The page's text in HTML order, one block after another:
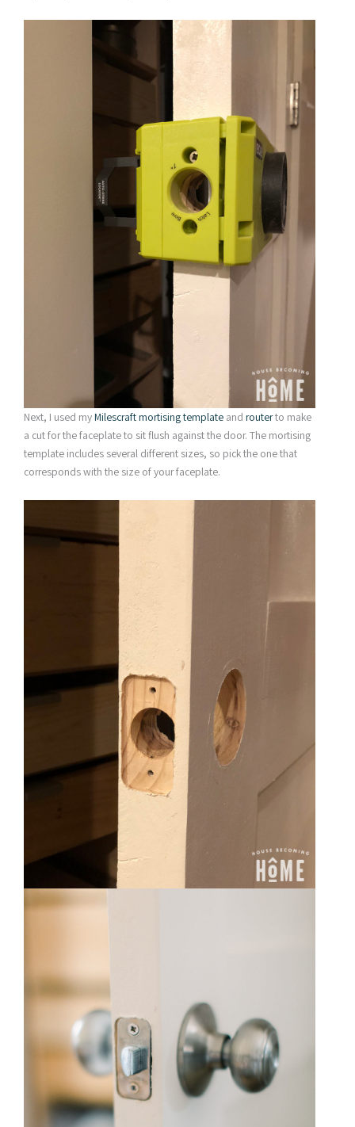
Next, I used myMilescraft mortising template and routerto make
a cut for the faceplate to sit flush against the door. The mortising
template includes several different sizes, so pick the one that
corresponds with the size of your faceplate.